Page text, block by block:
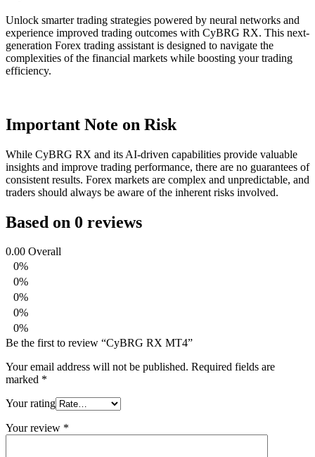
Unlock smarter trading strategies powered by neural networks and
experience improved trading outcomes with CyBRG RX. This next-
generation Forex trading assistant is designed to navigate the
complexities of the financial markets while boosting your trading
efficiency.
Important Note on Risk
While CyBRG RX and its AI-driven capabilities provide valuable
insights and improve trading performance, there are no guarantees of
consistent results. Forex markets are complex and unpredictable, and
traders should always be aware of the inherent risks involved.
Based on 0 reviews
0.00 Overall
0%
0%
0%
0%
0%
Be the first to review “CyBRG RX MT4”
Your email address will not be published. Required fields are
marked *
Your rating
Your review *